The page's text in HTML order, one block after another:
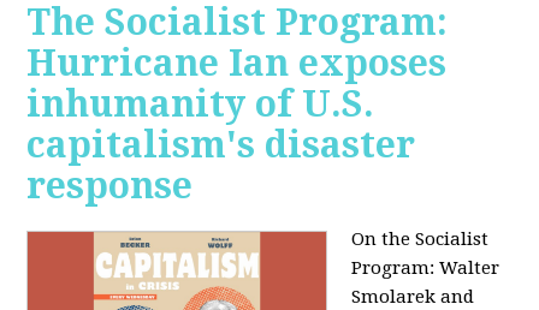
The Socialist Program:
Hurricane Ian exposes
inhumanity of U.S.
capitalism's disaster
response
On the Socialist
Program: Walter
Smolarek and